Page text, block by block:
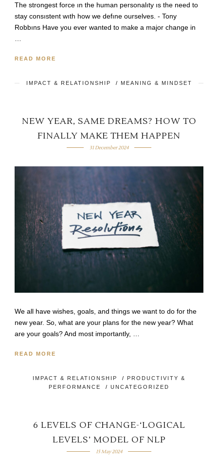
The strongest force ın the human personalıty ıs the need to
stay consıstent wıth how we defıne ourselves. - Tony
Robbıns Have you ever wanted to make a major change in
READ MORE
IMPACT & RELATIONSHIP / MEANING & MINDSET
NEW YEAR, SAME DREAMS? HOW TO
FINALLY MAKE THEM HAPPEN
31 December 2024
We all have wishes, goals, and things we want to do for the
new year. So, what are your plans for the new year? What
are your goals? And most importantly, …
READ MORE
IMPACT & RELATIONSHIP / PRODUCTIVITY &
PERFORMANCE
/ UNCATEGORIZED
6 LEVELS OF CHANGE-‘LOGICAL
LEVELS’ MODEL OF NLP
15 May 2024